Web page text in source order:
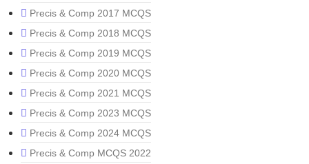
Precis & Comp 2017 MCQS
Precis & Comp 2018 MCQS
Precis & Comp 2019 MCQS
Precis & Comp 2020 MCQS
Precis & Comp 2021 MCQS
Precis & Comp 2023 MCQS
Precis & Comp 2024 MCQS
Precis & Comp MCQS 2022